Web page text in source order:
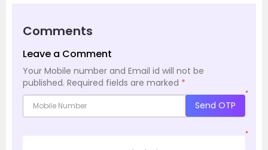
Comments
Leave a Comment
Your Mobile number and Email id will not be
published. Required fields are marked *
*
Send OTP
*